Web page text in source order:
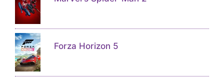
Forza Horizon 5